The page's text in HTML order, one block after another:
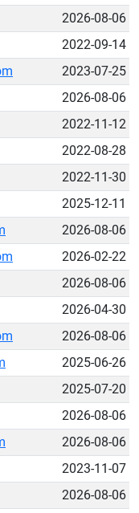
2026-08-06
2022-09-14
2023-07-25
2026-08-06
2022-11-12
2022-08-28
2022-11-30
2025-12-11
2026-08-06
2026-02-22
2026-08-06
2026-04-30
2026-08-06
2025-06-26
2025-07-20
2026-08-06
2026-08-06
2023-11-07
2026-08-06